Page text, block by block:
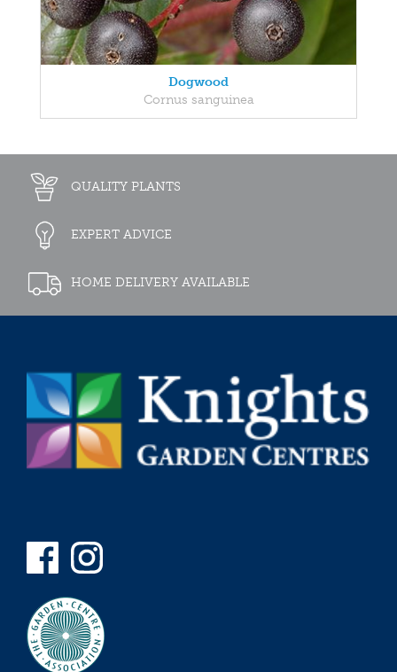
Dogwood
Cornus sanguinea
QUALITY PLANTS
EXPERT ADVICE
HOME DELIVERY AVAILABLE